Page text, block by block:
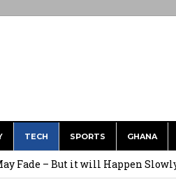
TECH SPORTS GHANA
Fade – But it will Happen